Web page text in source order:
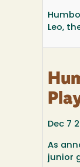
Leo,
Dec 7
As
junior